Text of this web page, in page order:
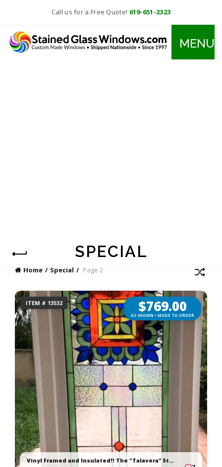
Call us for a Free Quote! 619-651-2323
MENU
SPECIAL
Home Special Page 2
ITEM # 13532 $769.00
AS SHOWN • MADE TO ORDER
Vinyl Framed and Insulated!! The "Talavera” Stained Glass Window